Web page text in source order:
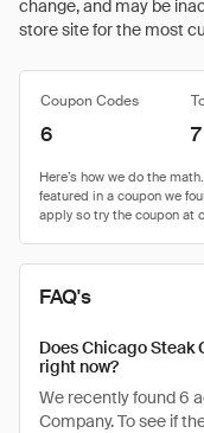
change, and may be
store site for the most
Coupon Codes
6 7
FAQ's
Does Chicago Steak
right now?
We recently found 6
Company. To see if